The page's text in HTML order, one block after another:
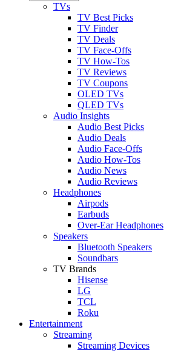
TVs
TV Best Picks
TV Finder
TV Deals
TV Face-Offs
TV How-Tos
TV Reviews
TV Coupons
OLED TVs
QLED TVs
Audio Insights
Audio Best Picks
Audio Deals
Audio Face-Offs
Audio How-Tos
Audio News
Audio Reviews
Headphones
Airpods
Earbuds
Over-Ear Headphones
Speakers
Bluetooth Speakers
Soundbars
TV Brands
Hisense
LG
TCL
Roku
Entertainment
Streaming
Streaming Devices